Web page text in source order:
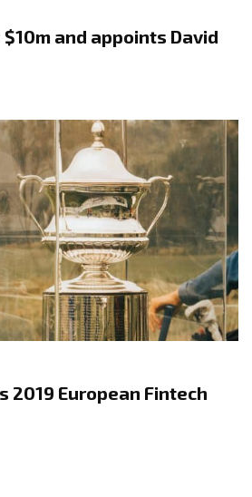
and appoints David
2019 European Fintech